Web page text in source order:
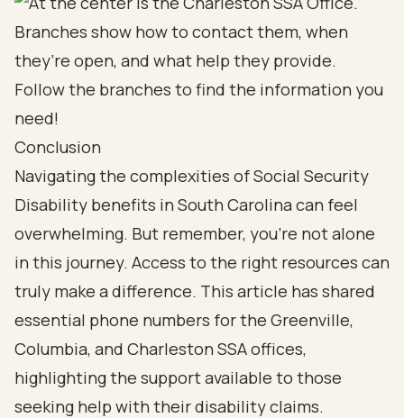
Conclusion
Navigating the complexities of Social Security
Disability benefits in South Carolina can feel
overwhelming. But remember, you’re not alone
in this journey. Access to the right resources can
truly make a difference. This article has shared
essential phone numbers for the Greenville,
Columbia, and Charleston SSA offices,
highlighting the support available to those
seeking help with their disability claims.